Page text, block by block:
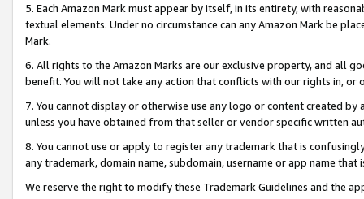
5. Each Amazon Mark must appear by itself, in its entirety, with
textual elements. Under no circumstance can any Amazon Mark be
Mark.
6. All rights to the Amazon Marks are our exclusive property, and all
benefit. You will not take any action that conflicts with our rights in, or
7. You cannot display or otherwise use any logo or content created
unless you have obtained from that seller or vendor specific written
8. You cannot use or apply to register any trademark that is
any trademark, domain name, subdomain, username or app name
We reserve the right to modify these Trademark Guidelines and the